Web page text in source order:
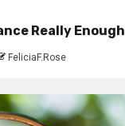
Really Enough
FeliciaF.Rose